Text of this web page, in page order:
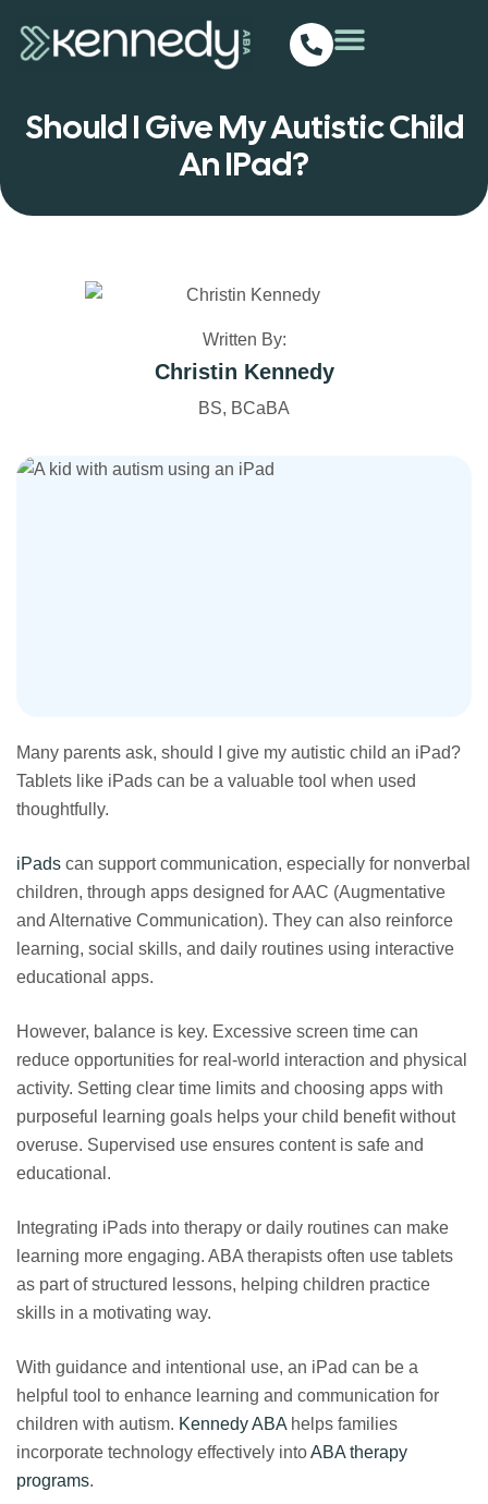
Should I Give My Autistic Child
An IPad?
Written By:
Christin Kennedy
BS, BCaBA
Many parents ask, should I give my autistic child an iPad?
Tablets like iPads can be a valuable tool when used
thoughtfully.
iPads can support communication, especially for nonverbal
children, through apps designed for AAC (Augmentative
and Alternative Communication). They can also reinforce
learning, social skills, and daily routines using interactive
educational apps.
However, balance is key. Excessive screen time can
reduce opportunities for real-world interaction and physical
activity. Setting clear time limits and choosing apps with
purposeful learning goals helps your child benefit without
overuse. Supervised use ensures content is safe and
educational.
Integrating iPads into therapy or daily routines can make
learning more engaging. ABA therapists often use tablets
as part of structured lessons, helping children practice
skills in a motivating way.
With guidance and intentional use, an iPad can be a
helpful tool to enhance learning and communication for
children with autism. Kennedy ABA helps families
incorporate technology effectively intoABA therapy
programs.